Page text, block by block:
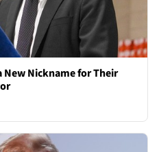
New Nickname for Their